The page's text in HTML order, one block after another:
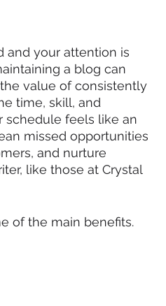
and your attention is
a blog can
value of consistently
time, skill, and
schedule feels like an
missed opportunities
and nurture
like those at Crystal
of the main benefits.